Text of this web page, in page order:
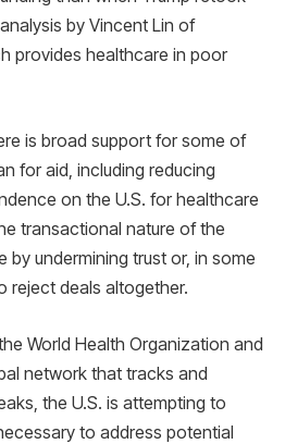
by Vincent Lin of
provides healthcare in poor
is broad support for some of
for aid, including reducing
on the U.S. for healthcare
transactional nature of the
undermining trust or, in some
reject deals altogether.
World Health Organization and
network that tracks and
the U.S. is attempting to
to address potential